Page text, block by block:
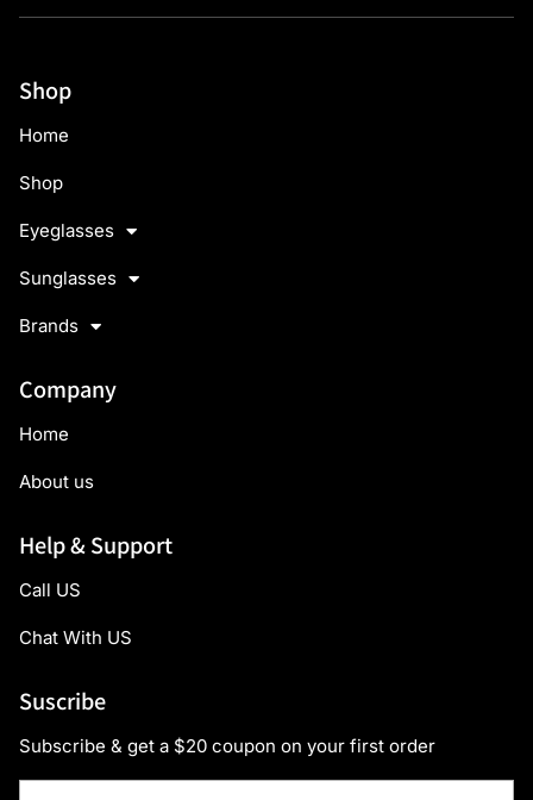
Shop
Home
Shop
Eyeglasses
Sunglasses
Brands
Company
Home
About us
Help & Support
Call US
Chat With US
Suscribe
Subscribe & get a $20 coupon on your first order